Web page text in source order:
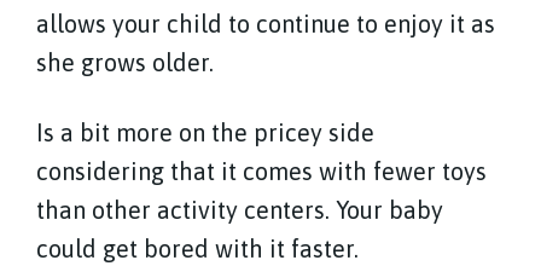
allows your child to continue to enjoy it as
she grows older.
Is a bit more on the pricey side
considering that it comes with fewer toys
than other activity centers. Your baby
could get bored with it faster.